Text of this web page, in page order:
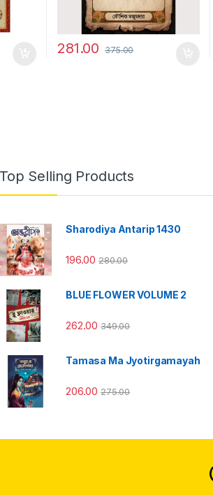
281.00 375.00
Top Selling Products
Sharodiya Antarip 1430
196.00 280.00
BLUE FLOWER VOLUME 2
262.00 349.00
Tamasa Ma Jyotirgamayah
206.00 275.00